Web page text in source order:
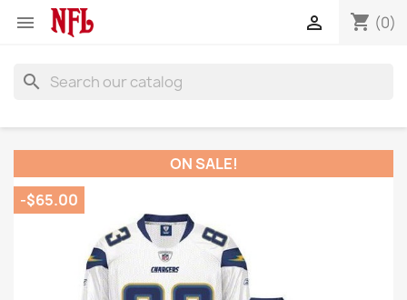
 shopping_cart (0)

search
ON SALE!
-$65.00